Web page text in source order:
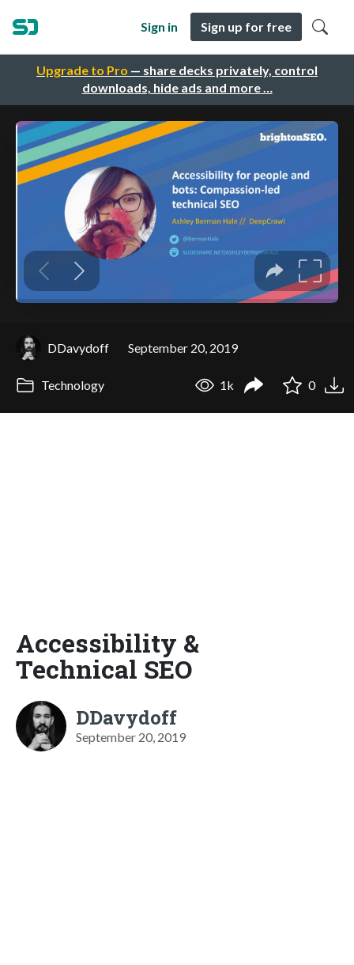
Upgrade to Pro — share decks privately, control
downloads, hide ads and more …
Sign in Sign up for free
DDavydoff September 20, 2019
Technology 1k 0
Accessibility &
Technical SEO
DDavydoff
September 20, 2019